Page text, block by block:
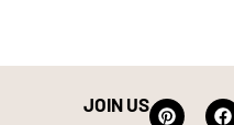
JOIN US